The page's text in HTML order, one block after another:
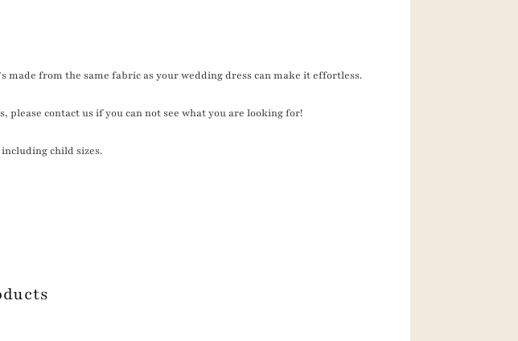
made from the same fabric as your wedding dress can make it effortless.
please contact us if you can not see what you are looking for!
child sizes.